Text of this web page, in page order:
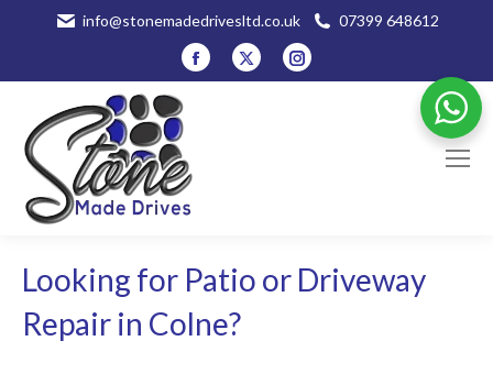
info@stonemadedrivesltd.co.uk 07399 648612
Facebook
page
X
page
Instagram
page
Looking for Patio or Driveway
Repair in Colne?